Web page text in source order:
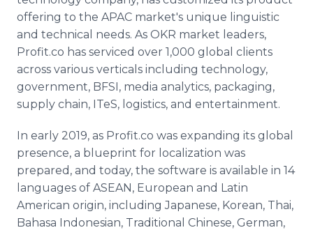
offering to the APAC market's unique linguistic
and technical needs. As OKR market leaders,
Profit.co has serviced over 1,000 global clients
across various verticals including technology,
government, BFSI, media analytics, packaging,
supply chain, ITeS, logistics, and entertainment.
In early 2019, as Profit.co was expanding its global
presence, a blueprint for localization was
prepared, and today, the software is available in 14
languages of ASEAN, European and Latin
American origin, including Japanese, Korean, Thai,
Bahasa Indonesian, Traditional Chinese, German,